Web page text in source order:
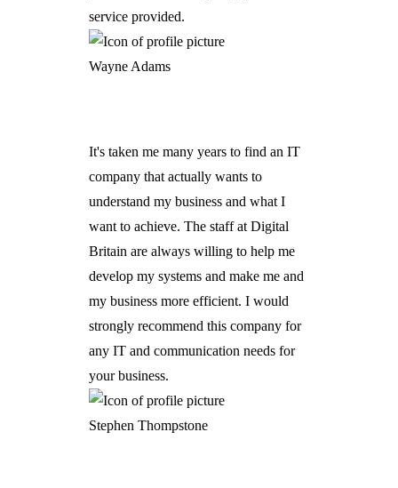
service provided.
Wayne Adams
It's taken me many years to find an IT
company that actually wants to
understand my business and what I
want to achieve. The staff at Digital
Britain are always willing to help me
develop my systems and make me and
my business more efficient. I would
strongly recommend this company for
any IT and communication needs for
your business.
Stephen Thompstone